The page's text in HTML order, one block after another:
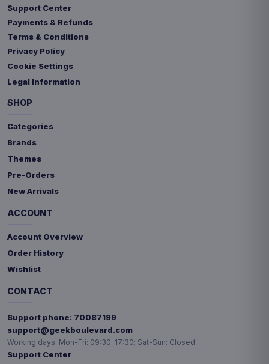
Support Center
Payments & Refunds
Terms & Conditions
Privacy Policy
Cookie Settings
Legal Information
SHOP
Categories
Brands
Themes
Pre-Orders
New Arrivals
ACCOUNT
Account Overview
Order History
Wishlist
CONTACT
Support phone: 70087199
support@geekboulevard.com
Working days: Mon-Fri: 09:30-17:30; Sat-Sun: Closed
Support Center